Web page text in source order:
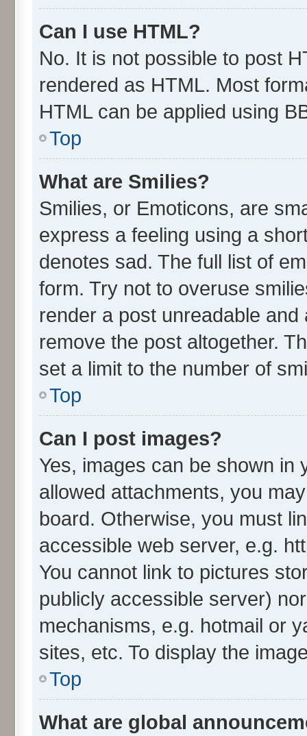
Can I use HTML?
No. It is not possible to post
rendered as HTML. Most
HTML can be applied using
Top
What are Smilies?
Smilies, or Emoticons, are
express a feeling using a
denotes sad. The full list of
form. Try not to overuse
render a post unreadable
remove the post altogether.
set a limit to the number of
Top
Can I post images?
Yes, images can be shown in
allowed attachments, you
board. Otherwise, you must
accessible web server, e.g.
You cannot link to pictures
publicly accessible server)
mechanisms, e.g. hotmail or
sites, etc. To display the
Top
What are global